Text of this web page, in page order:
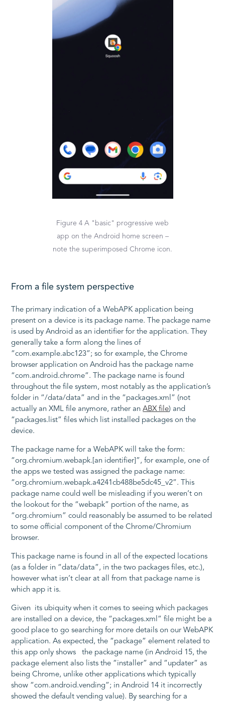
Figure 4 A "basic" progressive web
app on the Android home screen –
note the superimposed Chrome icon.
From a file system perspective
The primary indication of a WebAPK application being
present on a device is its package name. The package name
is used by Android as an identifier for the application. They
generally take a form along the lines of
“com.example.abc123”; so for example, the Chrome
browser application on Android has the package name
“com.android.chrome”. The package name is found
throughout the file system, most notably as the application’s
folder in “/data/data” and in the “packages.xml” (not
actually an XML file anymore, rather anABX file) and
“packages.list” files which list installed packages on the
device.
The package name for a WebAPK will take the form:
“org.chromium.webapk.[an identifier]”, for example, one of
the apps we tested was assigned the package name:
“org.chromium.webapk.a4241cb488be5dc45_v2”. This
package name could well be misleading if you weren’t on
the lookout for the “webapk” portion of the name, as
“org.chromium” could reasonably be assumed to be related
to some official component of the Chrome/Chromium
browser.
This package name is found in all of the expected locations
(as a folder in “data/data”, in the two packages files, etc.),
however what isn’t clear at all from that package name is
which app it is.
Given its ubiquity when it comes to seeing which packages
are installed on a device, the “packages.xml” file might be a
good place to go searching for more details on our WebAPK
application. As expected, the “package” element related to
this app only shows the package name (in Android 15, the
package element also lists the “installer” and “updater” as
being Chrome, unlike other applications which typically
show “com.android.vending”; in Android 14 it incorrectly
showed the default vending value). By searching for a